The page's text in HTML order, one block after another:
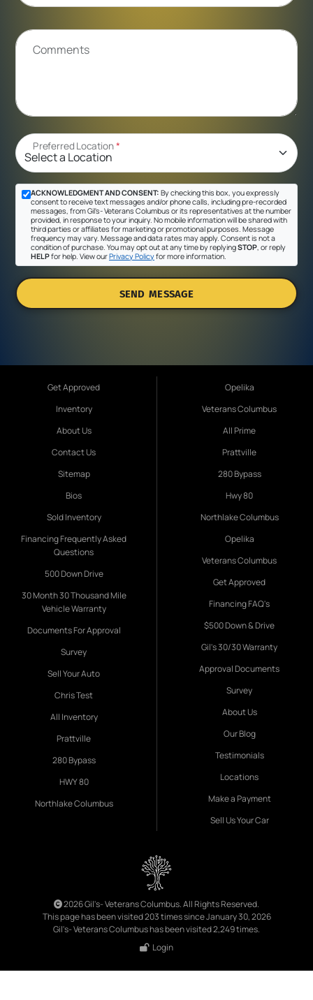
Comments
Preferred Location*
ACKNOWLEDGMENT AND CONSENT: By checking this box, you expressly
consent to receive text messages and/or phone calls, including pre-recorded
messages, from Gil's- Veterans Columbus or its representatives at the number
provided, in response to your inquiry. No mobile information will be shared with
third parties or affiliates for marketing or promotional purposes. Message
frequency may vary. Message and data rates may apply. Consent is not a
condition of purchase. You may opt out at any time by replyingSTOP , or reply
HELPfor help. View ourPrivacy Policyfor more information.
SEND MESSAGE
Get Approved
Inventory
About Us
Contact Us
Sitemap
Bios
Sold Inventory
Financing Frequently Asked
Questions
500 Down Drive
30 Month 30 Thousand Mile
Vehicle Warranty
Documents For Approval
Survey
Sell Your Auto
Chris Test
All Inventory
Prattville
280 Bypass
HWY 80
Northlake Columbus
Opelika
Veterans Columbus
All Prime
Prattville
280 Bypass
Hwy 80
Northlake Columbus
Opelika
Veterans Columbus
Get Approved
Financing FAQ's
$500 Down & Drive
Gil's 30/30 Warranty
Approval Documents
Survey
About Us
Our Blog
Testimonials
Locations
Make a Payment
Sell Us Your Car
2026 Gil's- Veterans Columbus. All Rights Reserved.
This page has been visited 203 times since January 30, 2026
Gil's- Veterans Columbus has been visited 2,249 times.
Login